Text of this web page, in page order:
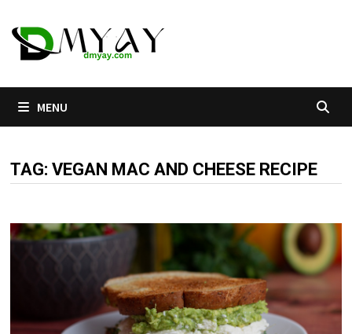
to
content
MENU
TAG:VEGAN MAC AND CHEESE RECIPE